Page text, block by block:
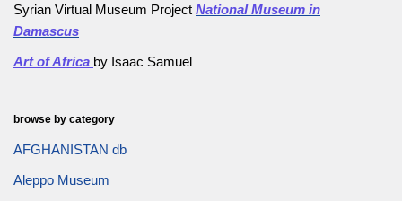
Syrian Virtual Museum Project National Museum in
Damascus
Art of Africa by Isaac Samuel
browse by category
AFGHANISTAN db
Aleppo Museum